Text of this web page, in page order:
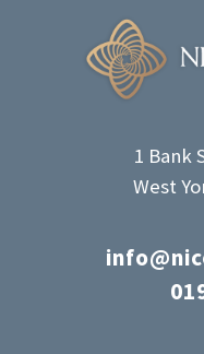
1 Bank
West